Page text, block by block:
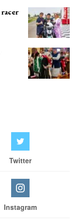
Twitter
Instagram